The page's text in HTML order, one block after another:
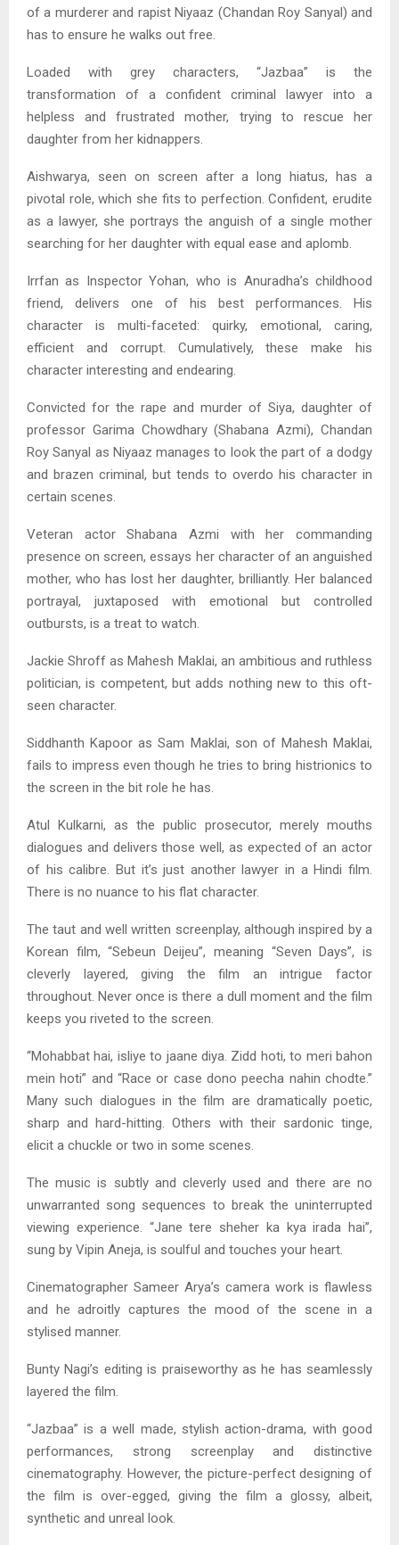
of a murderer and rapist Niyaaz (Chandan Roy Sanyal) and
has to ensure he walks out free.
Loaded with grey characters, “Jazbaa” is the
transformation of a confident criminal lawyer into a
helpless and frustrated mother, trying to rescue her
daughter from her kidnappers.
Aishwarya, seen on screen after a long hiatus, has a
pivotal role, which she fits to perfection. Confident, erudite
as a lawyer, she portrays the anguish of a single mother
searching for her daughter with equal ease and aplomb.
Irrfan as Inspector Yohan, who is Anuradha’s childhood
friend, delivers one of his best performances. His
character is multi-faceted: quirky, emotional, caring,
efficient and corrupt. Cumulatively, these make his
character interesting and endearing.
Convicted for the rape and murder of Siya, daughter of
professor Garima Chowdhary (Shabana Azmi), Chandan
Roy Sanyal as Niyaaz manages to look the part of a dodgy
and brazen criminal, but tends to overdo his character in
certain scenes.
Veteran actor Shabana Azmi with her commanding
presence on screen, essays her character of an anguished
mother, who has lost her daughter, brilliantly. Her balanced
portrayal, juxtaposed with emotional but controlled
outbursts, is a treat to watch.
Jackie Shroff as Mahesh Maklai, an ambitious and ruthless
politician, is competent, but adds nothing new to this oft-
seen character.
Siddhanth Kapoor as Sam Maklai, son of Mahesh Maklai,
fails to impress even though he tries to bring histrionics to
the screen in the bit role he has.
Atul Kulkarni, as the public prosecutor, merely mouths
dialogues and delivers those well, as expected of an actor
of his calibre. But it’s just another lawyer in a Hindi film.
There is no nuance to his flat character.
The taut and well written screenplay, although inspired by a
Korean film, “Sebeun Deijeu”, meaning “Seven Days”, is
cleverly layered, giving the film an intrigue factor
throughout. Never once is there a dull moment and the film
keeps you riveted to the screen.
“Mohabbat hai, isliye to jaane diya. Zidd hoti, to meri bahon
mein hoti” and “Race or case dono peecha nahin chodte.”
Many such dialogues in the film are dramatically poetic,
sharp and hard-hitting. Others with their sardonic tinge,
elicit a chuckle or two in some scenes.
The music is subtly and cleverly used and there are no
unwarranted song sequences to break the uninterrupted
viewing experience. “Jane tere sheher ka kya irada hai”,
sung by Vipin Aneja, is soulful and touches your heart.
Cinematographer Sameer Arya’s camera work is flawless
and he adroitly captures the mood of the scene in a
stylised manner.
Bunty Nagi’s editing is praiseworthy as he has seamlessly
layered the film.
“Jazbaa” is a well made, stylish action-drama, with good
performances, strong screenplay and distinctive
cinematography. However, the picture-perfect designing of
the film is over-egged, giving the film a glossy, albeit,
synthetic and unreal look.